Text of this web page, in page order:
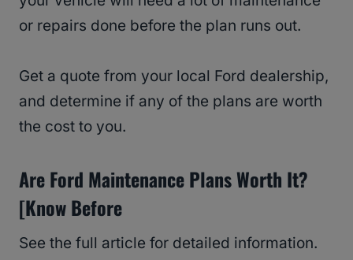
or repairs done before the plan runs out.
Get a quote from your local Ford dealership,
and determine if any of the plans are worth
the cost to you.
Are Ford Maintenance Plans Worth It?
[Know Before
See the full article for detailed information.